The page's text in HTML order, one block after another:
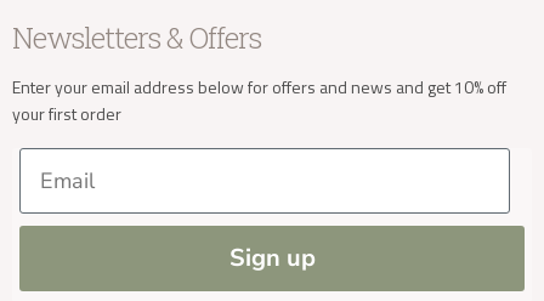
Sale
New Arrivals
Our Showroom
Our Services
Trade Enquiries
Our Materials
Press and Resources
Privacy
Cookies
Delivery & Returns
FAQs
Site Map
Blog
Newsletters & Offers
Enter your email address below for offers and news and get 10% off
your first order
Email
Sign up
Delivery Enquiries
info@kayuhome.co.uk